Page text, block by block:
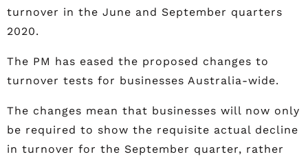
turnover in the June and September quarters
2020.
The PM has eased the proposed changes to
turnover tests for businesses Australia-wide.
The changes mean that businesses will now only
be required to show the requisite actual decline
in turnover for the September quarter, rather